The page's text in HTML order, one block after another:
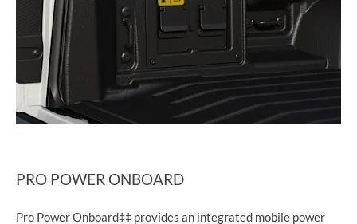
PRO POWER ONBOARD
Pro Power Onboard‡‡ provides an integrated mobile power